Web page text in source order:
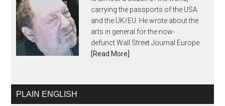
carrying the passports of the USA
and the UK/EU. He wrote about the
arts in general for the now-
defunct Wall Street Journal Europe.
[Read More]
PLAIN ENGLISH